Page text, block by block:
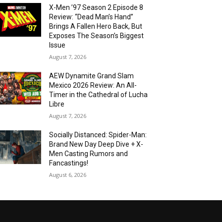
X-Men ’97 Season 2 Episode 8
Review: “Dead Man’s Hand”
Brings A Fallen Hero Back, But
Exposes The Season’s Biggest
Issue
August 7, 2026
AEW Dynamite Grand Slam
Mexico 2026 Review: An All-
Timer in the Cathedral of Lucha
Libre
August 7, 2026
Socially Distanced: Spider-Man:
Brand New Day Deep Dive + X-
Men Casting Rumors and
Fancastings!
August 6, 2026